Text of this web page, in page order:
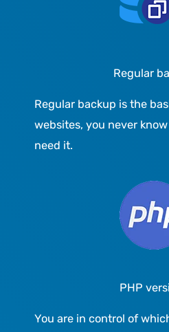
Regular
Regular backup is the
websites, you never
need it.
PHP
You are in control of